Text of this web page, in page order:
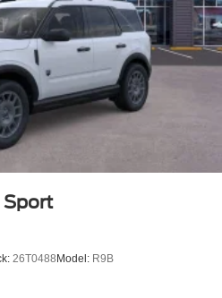
Sport
26T0488Model: R9B